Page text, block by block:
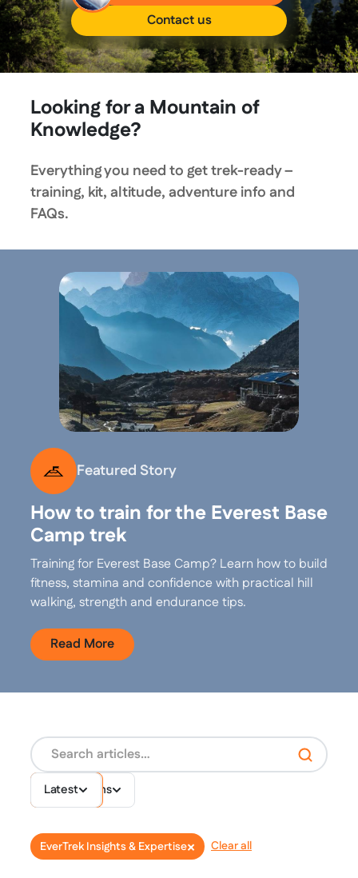
Contact us
Looking for a Mountain of
Knowledge?
Everything you need to get trek-ready –
training, kit, altitude, adventure info and
FAQs.
Featured Story
How to train for the Everest Base
Camp trek
Training for Everest Base Camp? Learn how to build
fitness, stamina and confidence with practical hill
walking, strength and endurance tips.
Read More
Destinations
Topics
Latest
EverTrek Insights & Expertise× Clear all